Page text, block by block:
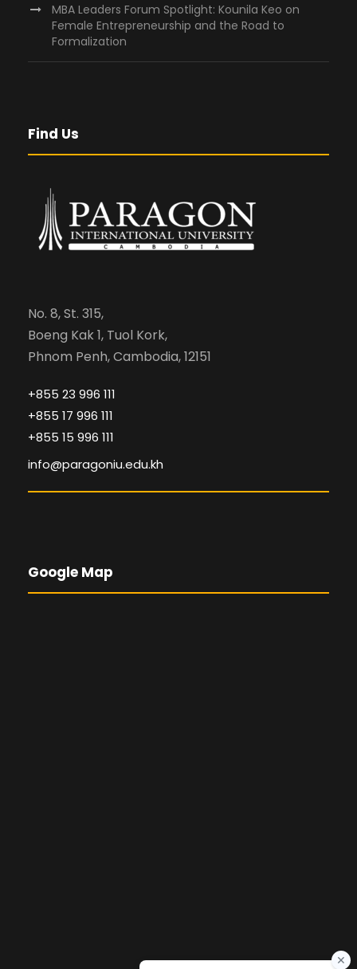
MBA Leaders Forum Spotlight: Kounila Keo on
Female Entrepreneurship and the Road to
Formalization
Find Us
No. 8, St. 315,
Boeng Kak 1, Tuol Kork,
Phnom Penh, Cambodia, 12151
+855 23 996 111
+855 17 996 111
+855 15 996 111
info@paragoniu.edu.kh
Google Map